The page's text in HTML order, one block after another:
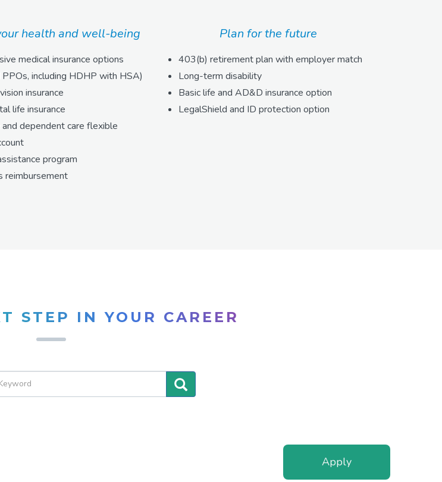
health and well-being
medical insurance options
including HDHP with HSA)
insurance
life insurance
dependent care flexible
program
reimbursement
Plan for the future
403(b) retirement plan with employer match
Long-term disability
Basic life and AD&D insurance option
LegalShield and ID protection option
STEP IN YOUR CAREER
Apply